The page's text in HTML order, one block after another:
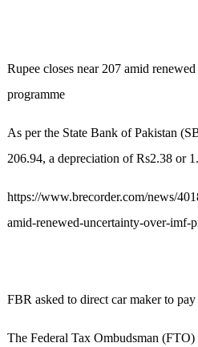
Rupee closes near 207 amid
programme
As per the State Bank of Pakistan
206.94, a depreciation of Rs2.38 or
https://www.brecorder.com/news/
amid-renewed-uncertainty-over-imf-
FBR asked to direct car maker to
The Federal Tax Ombudsman (FTO)